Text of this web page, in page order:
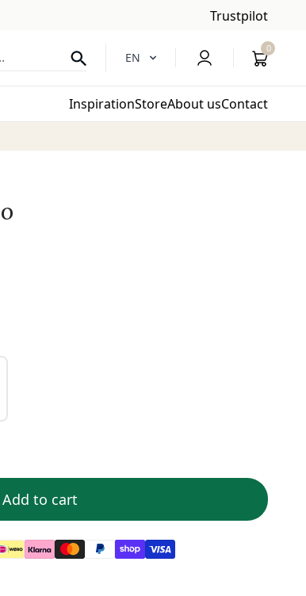
Trustpilot
EN
0
InspirationStoreAbout usContact
Add to cart